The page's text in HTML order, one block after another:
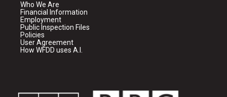
Who We Are
Financial Information
Employment
Public Inspection Files
Policies
User Agreement
How WFDD uses A.I.